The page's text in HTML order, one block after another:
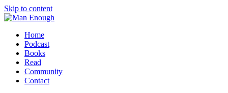
Skip to content
Home
Podcast
Books
Read
Community
Contact